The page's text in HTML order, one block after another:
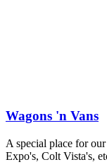
Wagons 'n Vans
A special place for
Expo's, Colt Vista's,